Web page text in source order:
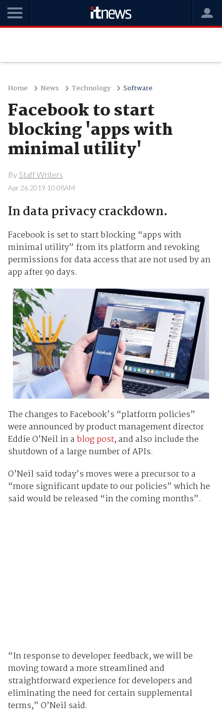
Home News Technology Software
Facebook to start
blocking 'apps with
minimal utility'
By Staff Writers
Apr 26 2019 10:08AM
In data privacy crackdown.
Facebook is set to start blocking “apps with
minimal utility” from its platform and revoking
permissions for data access that are not used by an
app after 90 days.
The changes to Facebook’s “platform policies”
were announced by product management director
Eddie O’Neil in ablog post, and also include the
shutdown of a large number of APIs.
O’Neil said today’s moves were a precursor to a
“more significant update to our policies” which he
said would be released “in the coming months”.
“In response to developer feedback, we will be
moving toward a more streamlined and
straightforward experience for developers and
eliminating the need for certain supplemental
terms,” O’Neil said.